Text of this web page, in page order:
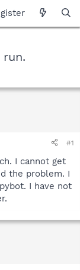
#1
I cannot get
the problem. I
I have not